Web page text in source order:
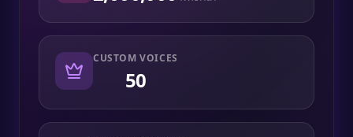
CUSTOM VOICES
50